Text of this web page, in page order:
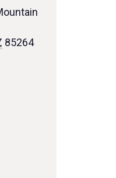
85264